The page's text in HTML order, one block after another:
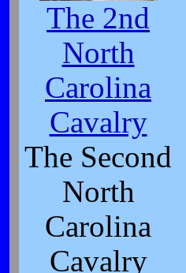
The 2nd
North
Carolina
Cavalry
The Second
North
Carolina
Cavalry